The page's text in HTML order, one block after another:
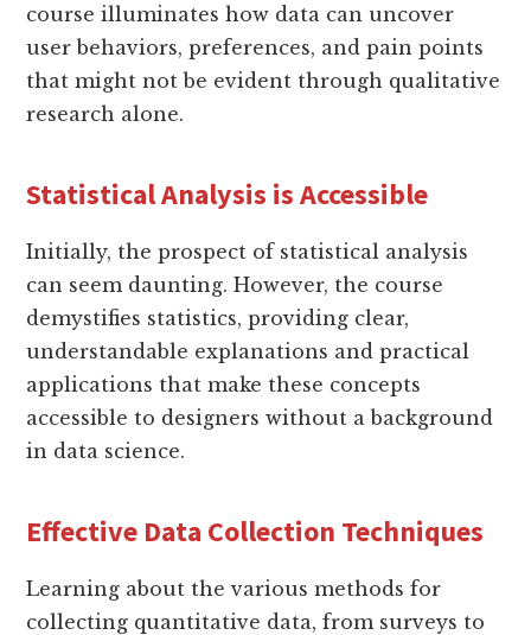
course illuminates how data can uncover
user behaviors, preferences, and pain points
that might not be evident through qualitative
research alone.
Statistical Analysis is Accessible
Initially, the prospect of statistical analysis
can seem daunting. However, the course
demystifies statistics, providing clear,
understandable explanations and practical
applications that make these concepts
accessible to designers without a background
in data science.
Effective Data Collection Techniques
Learning about the various methods for
collecting quantitative data, from surveys to